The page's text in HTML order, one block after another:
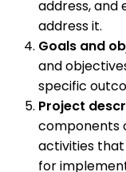
address, and
address it.
Goals and
and
specific
Project
components
activities
for